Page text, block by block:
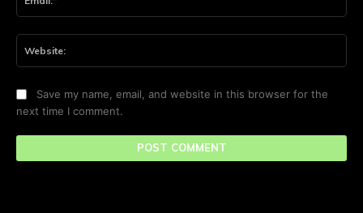
Save my name, email, and website in this browser for the
next time I comment.